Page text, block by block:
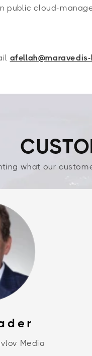
public cloud-
what our
Media